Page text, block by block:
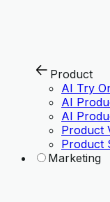
Product
AI Try
AI
AI
Product
Product
Marketing